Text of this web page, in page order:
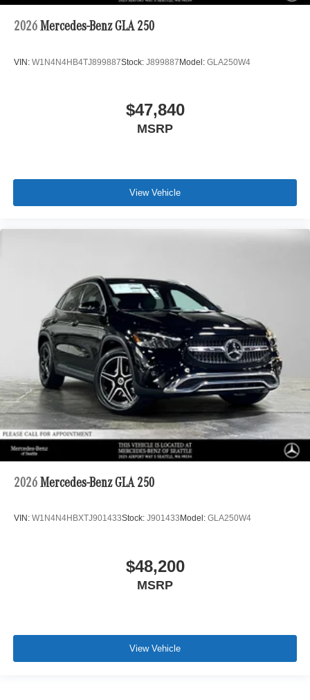
2026 Mercedes-Benz GLA 250
VIN: W1N4N4HB4TJ899887Stock: J899887Model: GLA250W4
$47,840
MSRP
View Vehicle
2026 Mercedes-Benz GLA 250
VIN: W1N4N4HBXTJ901433Stock: J901433 Model: GLA250W4
$48,200
MSRP
View Vehicle